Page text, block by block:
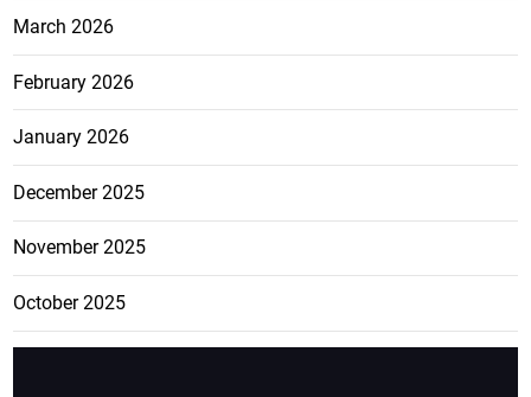
March 2026
February 2026
January 2026
December 2025
November 2025
October 2025